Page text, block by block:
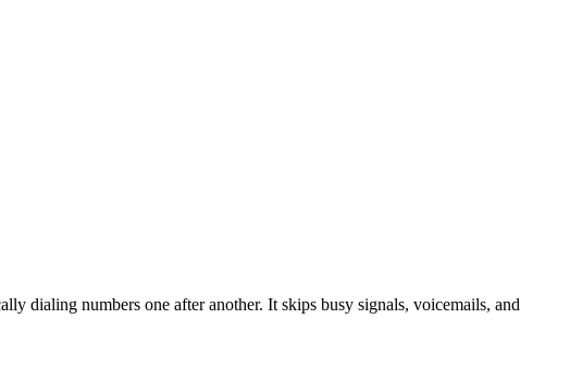
dialing numbers one after another. It skips busy signals, voicemails, and